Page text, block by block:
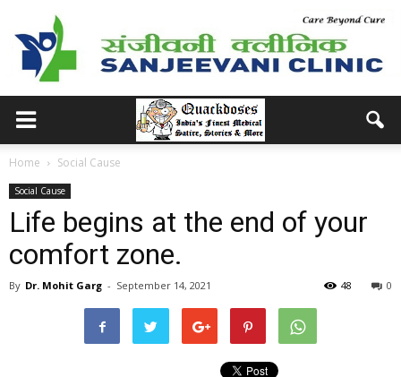
Home Social Cause
Social Cause
Life begins at the end of your
comfort zone.
By Dr. Mohit Garg - September 14, 2021 0
48